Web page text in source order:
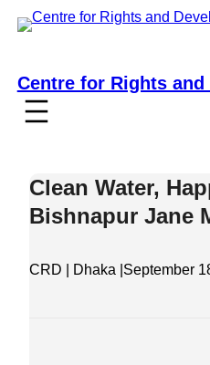
Skip
Centre for Rights and
Clean Water,
Bishnapur Jane
CRD | Dhaka | September